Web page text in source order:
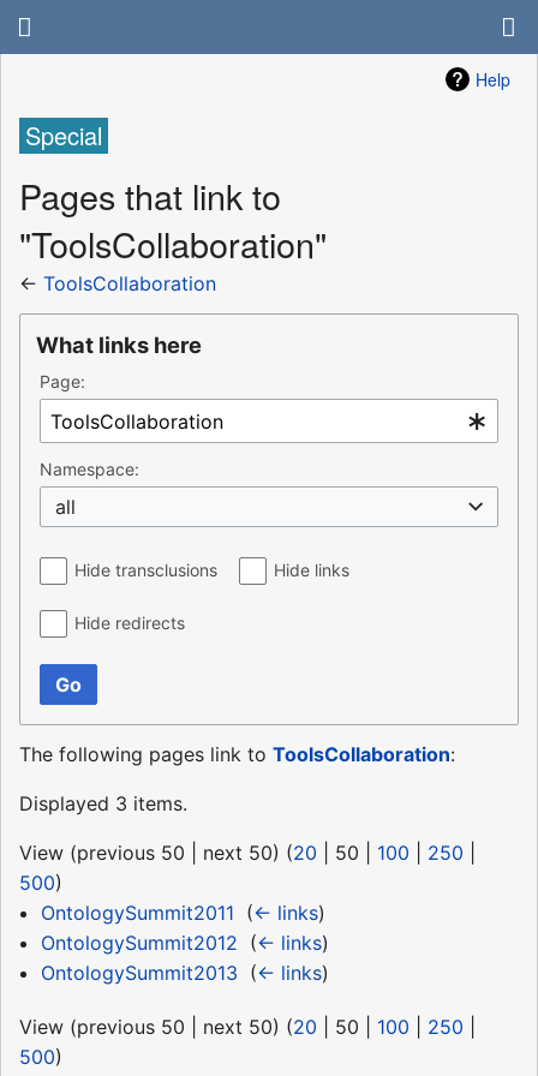
Help
Special
Pages that link to
"ToolsCollaboration"
← ToolsCollaboration
What links here
Page:
Namespace:
all
Hide transclusions Hide links
Hide redirects
Go
The following pages link to ToolsCollaboration:
Displayed 3 items.
View (previous 50 next 50) (20 50 100 250
500)
OntologySummit2011 (← links)
OntologySummit2012 (← links)
OntologySummit2013 (← links)
View (previous 50 next 50) (20 50 100 250
500)